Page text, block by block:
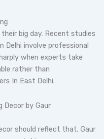
big day. Recent studies
Delhi involve professional
when experts take
rather than
In East Delhi.
Decor by Gaur
should reflect that. Gaur